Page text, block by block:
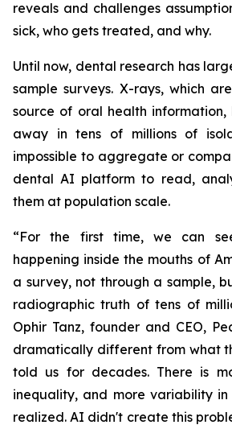
reveals and challenges
sick, who gets treated, and why.
Until now, dental research has
sample surveys. X-rays, which
source of oral health
away in tens of millions of
impossible to aggregate or
dental AI platform to read,
them at population scale.
“For the first time, we can
happening inside the mouths of
a survey, not through a sample,
radiographic truth of tens of
Ophir Tanz, founder and CEO,
dramatically different from what
told us for decades. There is
inequality, and more variability
realized. AI didn't create this